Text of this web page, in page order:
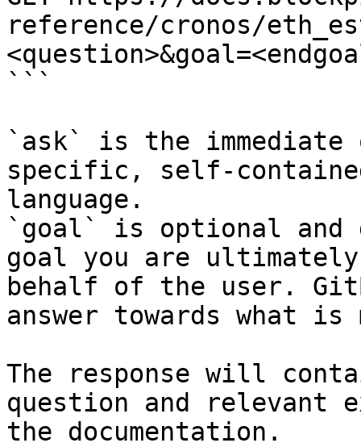
reference/cronos/
```
`ask` is the
specific, self-
language.
`goal` is optional and
goal you are
behalf of the user.
answer towards what
The response will
question and relevant
the documentation.